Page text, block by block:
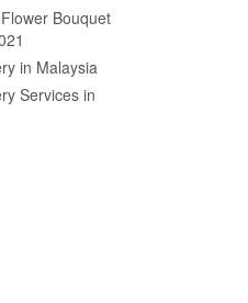
Bouquet
in Malaysia
Services in